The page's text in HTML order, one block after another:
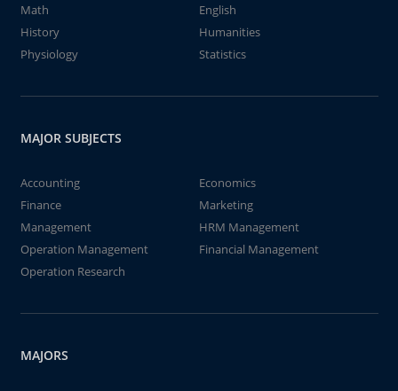
Math
English
History
Humanities
Physiology
Statistics
MAJOR SUBJECTS
Accounting
Economics
Finance
Marketing
Management
HRM Management
Operation Management
Financial Management
Operation Research
MAJORS